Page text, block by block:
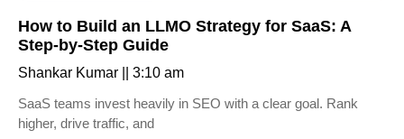
How to Build an LLMO Strategy for SaaS: A
Step-by-Step Guide
Shankar Kumar
3:10 am
SaaS teams invest heavily in SEO with a clear goal. Rank
higher, drive traffic, and